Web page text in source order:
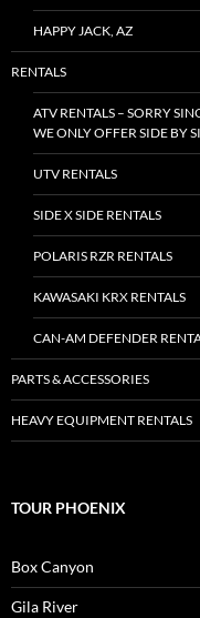
HAPPY JACK, AZ
RENTALS
ATV RENTALS – SORRY
WE ONLY OFFER SIDE BY
UTV RENTALS
SIDE X SIDE RENTALS
POLARIS RZR RENTALS
KAWASAKI KRX RENTALS
CAN-AM DEFENDER
PARTS & ACCESSORIES
HEAVY EQUIPMENT RENTALS
TOUR PHOENIX
Box Canyon
Gila River